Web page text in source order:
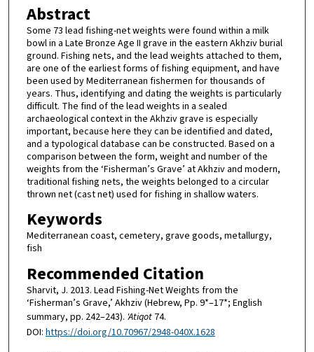
Abstract
Some 73 lead fishing-net weights were found within a milk
bowl in a Late Bronze Age II grave in the eastern Akhziv burial
ground. Fishing nets, and the lead weights attached to them,
are one of the earliest forms of fishing equipment, and have
been used by Mediterranean fishermen for thousands of
years. Thus, identifying and dating the weights is particularly
difficult. The find of the lead weights in a sealed
archaeological context in the Akhziv grave is especially
important, because here they can be identified and dated,
and a typological database can be constructed. Based on a
comparison between the form, weight and number of the
weights from the ‘Fisherman’s Grave’ at Akhziv and modern,
traditional fishing nets, the weights belonged to a circular
thrown net (cast net) used for fishing in shallow waters.
Keywords
Mediterranean coast, cemetery, grave goods, metallurgy,
fish
Recommended Citation
Sharvit, J. 2013. Lead Fishing-Net Weights from the
‘Fisherman’s Grave,’ Akhziv (Hebrew, Pp. 9*–17*; English
summary, pp. 242–243). 'Atiqot74.
DOI: https://doi.org/10.70967/2948-040X.1628